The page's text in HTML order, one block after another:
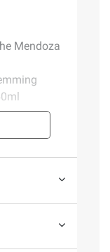
Mendoza
the supplier
the
Always
and
additional